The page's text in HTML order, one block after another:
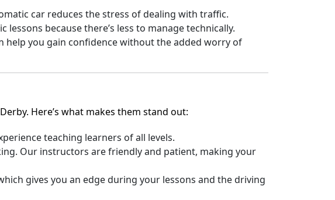
car reduces the stress of dealing with traffic.
because there’s less to manage technically.
help you gain confidence without the added worry of
Here’s what makes them stand out:
teaching learners of all levels.
Our instructors are friendly and patient, making your
gives you an edge during your lessons and the driving